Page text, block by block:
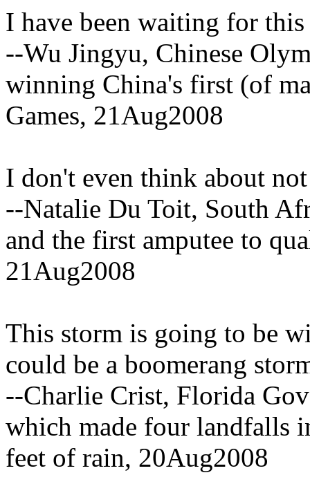
I have been waiting for
--Wu Jingyu, Chinese
winning China's first (of
Games, 21Aug2008
I don't even think about
--Natalie Du Toit, South
and the first amputee to
21Aug2008
This storm is going to be
could be a boomerang
--Charlie Crist, Florida
which made four landfalls
feet of rain, 20Aug2008